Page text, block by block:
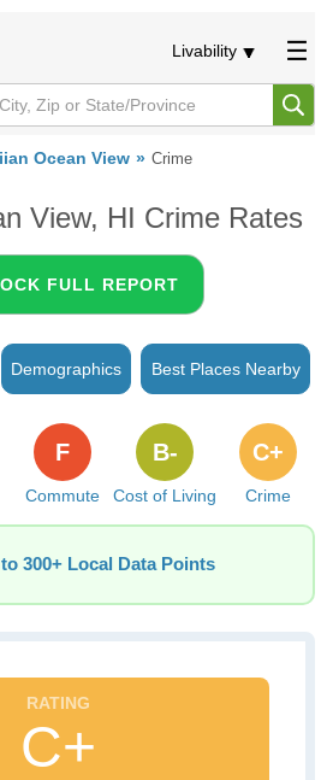
Livability
Ocean View Crime
View, HI Crime Rates
FULL REPORT
Demographics Best Places Nearby
Commute
F
Cost of Living
B-
Crime
C+
300+ Local Data Points
C+